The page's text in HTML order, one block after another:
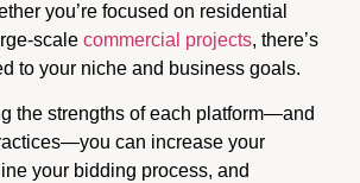
you’re focused on residential
scale commercial projects, there’s
to your niche and business goals.
the strengths of each platform—and
can increase your
your bidding process, and